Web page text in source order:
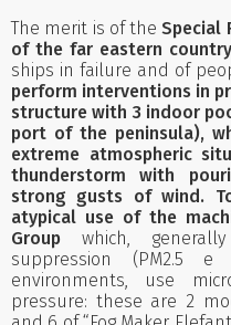
The merit is of theSpecial
of the far eastern country
ships in failure and of
perform interventions in
structure with 3 indoor
port of the peninsula),
extreme atmospheric
thunderstorm with
strong gusts of wind.
atypical use of the
Group which,
suppression (PM2.5
environments, use
pressure: these are 2